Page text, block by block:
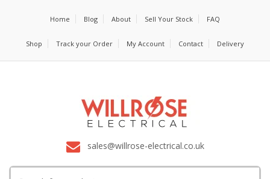
Home Blog About Sell Your Stock FAQ
Shop Track your Order My Account Contact Delivery
sales@willrose-electrical.co.uk